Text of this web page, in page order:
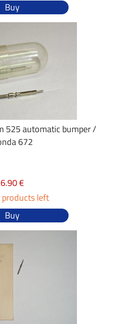
Buy
525 automatic bumper /
672
6.90 €
products left
Buy